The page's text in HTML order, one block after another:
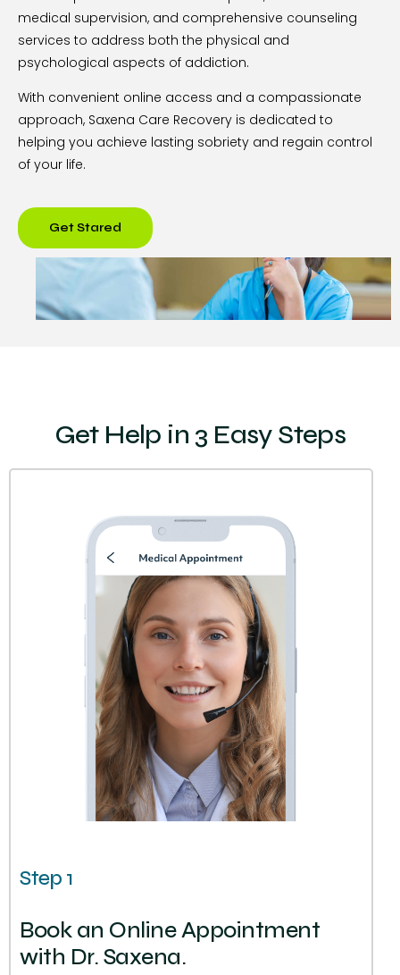
medical supervision, and comprehensive counseling
services to address both the physical and
psychological aspects of addiction.
With convenient online access and a compassionate
approach, Saxena Care Recovery is dedicated to
helping you achieve lasting sobriety and regain control
of your life.
Get Stared
Get Help in 3 Easy Steps
Step 1
Book an Online Appointment
with Dr. Saxena.